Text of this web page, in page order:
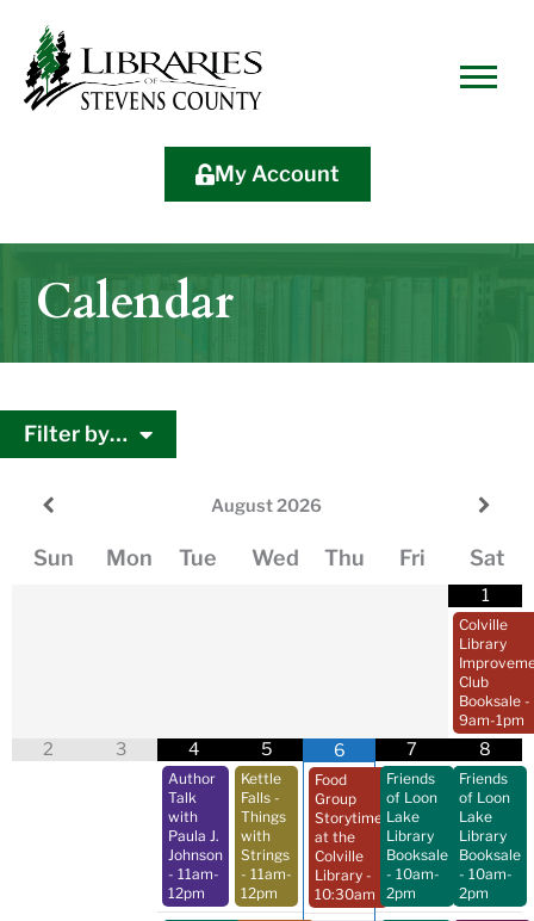
Content
navigation
content
My Account
Calendar
Filter by…
August2026
Sun Mon Tue Wed Thu Fri Sat
1
Colville
Library
Club
Booksale -
9am-1pm
2 3 4
Author
Talk
with
Paula J.
Johnson
- 11am-
12pm
5
Kettle
Falls -
Things
with
Strings
- 11am-
12pm
6
Food
Group
Storytime
at the
Colville
Library -
10:30am
7
Friends
of Loon
Lake
Library
Booksale
- 10am-
2pm
8
Friends
of Loon
Lake
Library
Booksale
- 10am-
2pm